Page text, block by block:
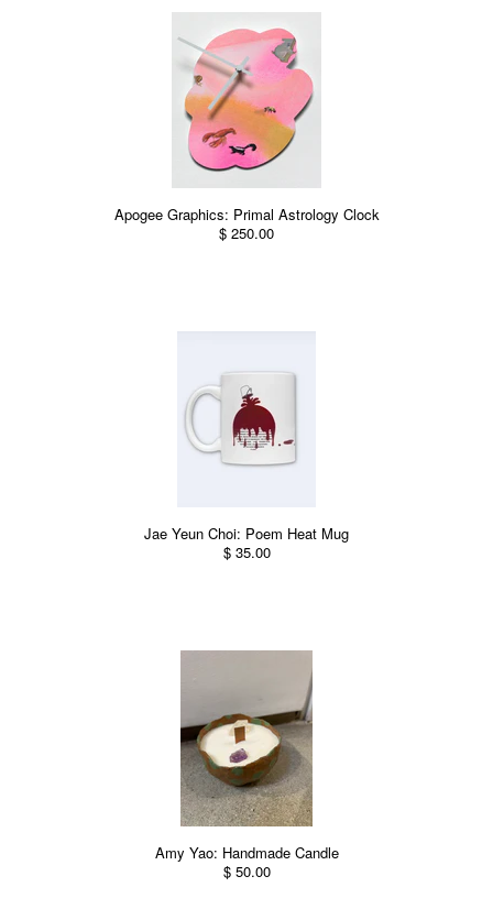
Apogee Graphics: Primal Astrology Clock
$ 250.00
Jae Yeun Choi: Poem Heat Mug
$ 35.00
Amy Yao: Handmade Candle
$ 50.00